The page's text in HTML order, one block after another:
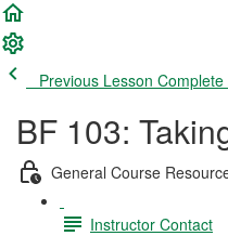
Previous Lesson
BF 103:
General Course
Instructor Contact